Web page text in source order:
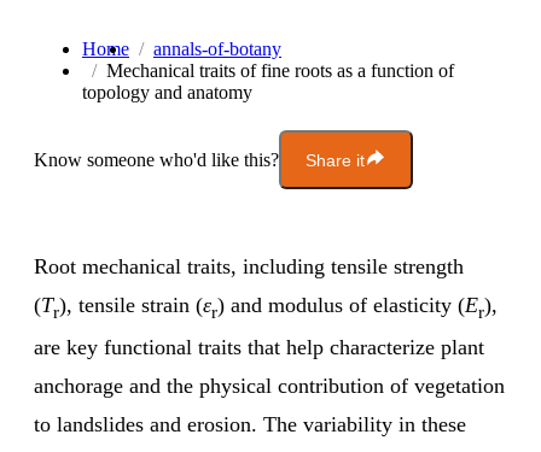
Home
annals-of-botany
Mechanical traits of fine roots as a function of
topology and anatomy
Know someone who'd like this? Share it
Root mechanical traits, including tensile strength
(Tr), tensile strain (εr) and modulus of elasticity (Er),
are key functional traits that help characterize plant
anchorage and the physical contribution of vegetation
to landslides and erosion. The variability in these